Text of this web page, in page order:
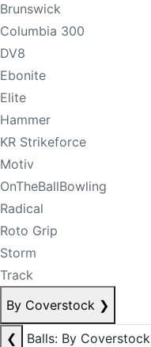
Brunswick
Columbia 300
DV8
Ebonite
Elite
Hammer
KR Strikeforce
Motiv
OnTheBallBowling
Radical
Roto Grip
Storm
Track
By Coverstock ❯
❮
Balls: By Coverstock